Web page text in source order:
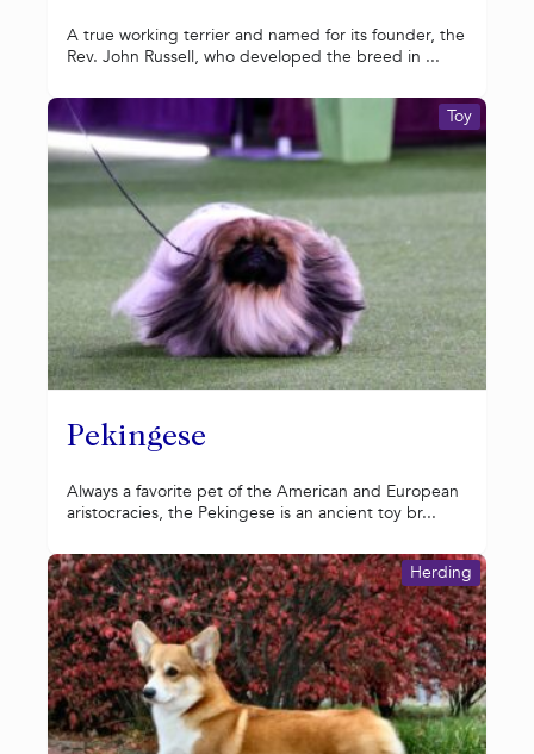
A true working terrier and named for its founder, the
Rev. John Russell, who developed the breed in ...
Pekingese
Toy
Always a favorite pet of the American and European
aristocracies, the Pekingese is an ancient toy br...
Herding